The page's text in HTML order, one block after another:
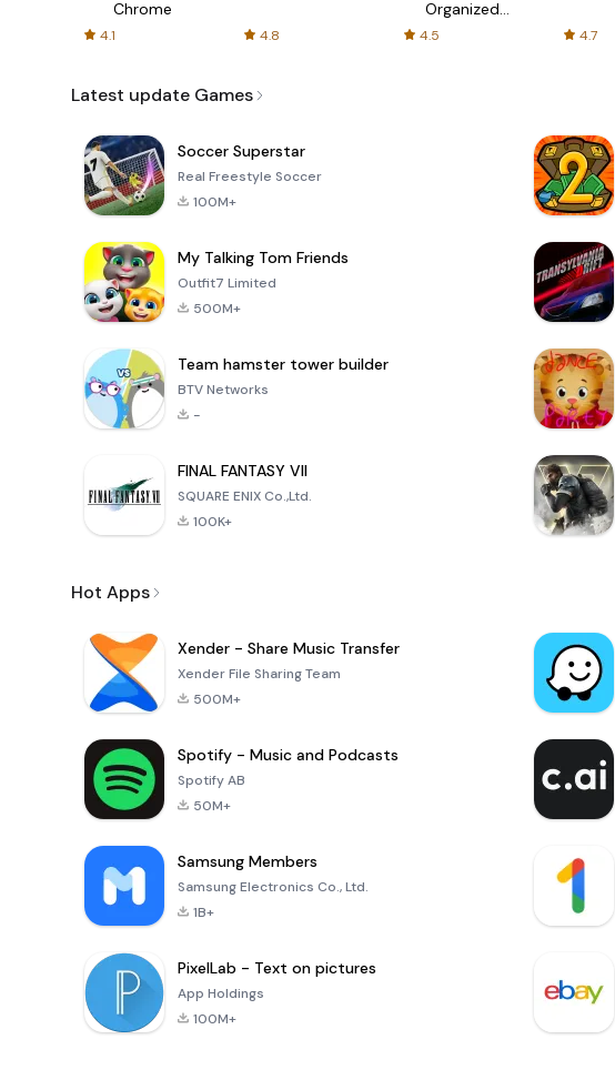
Chrome
4.1 4.8
Organized
4.5 4.7
Latest update Games
Soccer Superstar
Real Freestyle Soccer
100M+
My Talking Tom Friends
Outfit7 Limited
500M+
Team hamster tower builder
BTV Networks
-
FINAL FANTASY VII
SQUARE ENIX Co.,Ltd.
100K+
Hot Apps
Xender - Share Music Transfer
Xender File Sharing Team
500M+
Spotify - Music and Podcasts
Spotify AB
50M+
Samsung Members
Samsung Electronics Co., Ltd.
1B+
PixelLab - Text on pictures
App Holdings
100M+